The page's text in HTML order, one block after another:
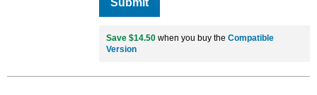
Submit
Save $14.50 when you buy the Compatible
Version